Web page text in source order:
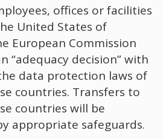
offices or facilities
United States of
European Commission
“adequacy decision” with
data protection laws of
countries. Transfers to
countries will be
appropriate safeguards.